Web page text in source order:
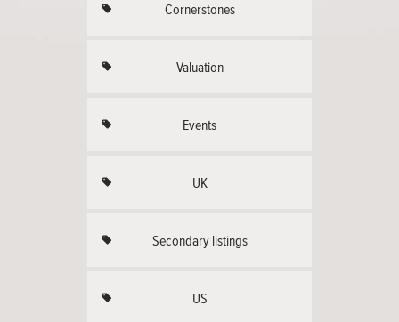
Cornerstones
Valuation
Events
UK
Secondary listings
US